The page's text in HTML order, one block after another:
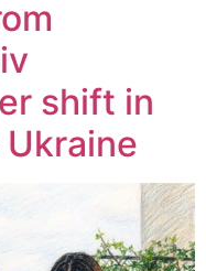
shift in